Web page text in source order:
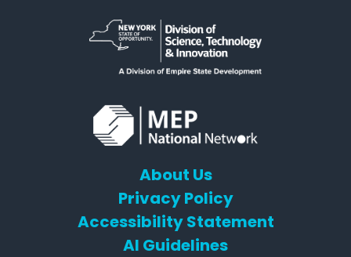
About Us
Privacy Policy
Accessibility Statement
AI Guidelines